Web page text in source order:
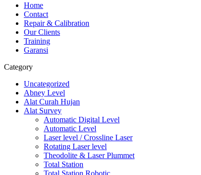
Home
Contact
Repair & Calibration
Our Clients
Training
Garansi
Category
Uncategorized
Abney Level
Alat Curah Hujan
Alat Survey
Automatic Digital Level
Automatic Level
Laser level / Crossline Laser
Rotating Laser level
Theodolite & Laser Plummet
Total Station
Total Station Robotic